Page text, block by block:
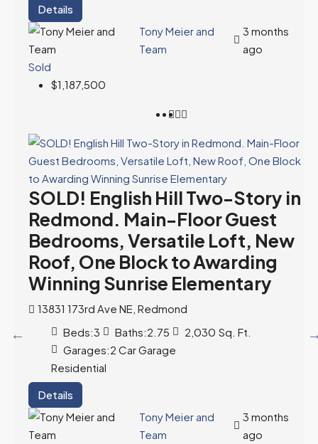
Details
Tony Meier and
Team
3 months
ago
Sold
$1,187,500
SOLD! English Hill Two-Story in
Redmond. Main-Floor Guest
Bedrooms, Versatile Loft, New
Roof, One Block to Awarding
Winning Sunrise Elementary
13831 173rd Ave NE, Redmond
Beds:3 Baths:2.75 2,030 Sq. Ft.
Garages:2 Car Garage
Residential
Details
Tony Meier and
Team
3 months
ago